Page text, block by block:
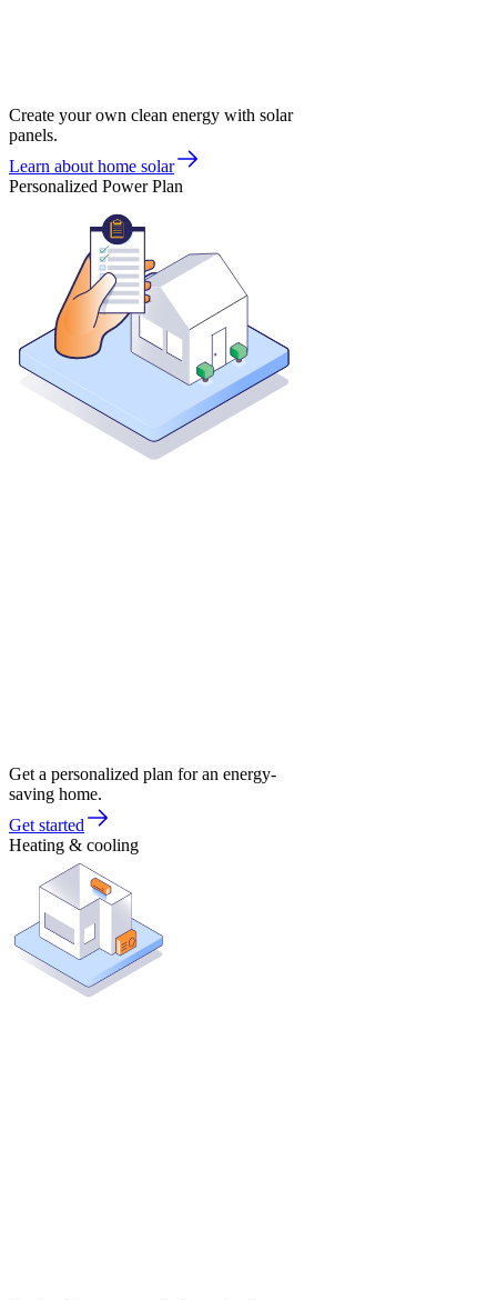
Create your own clean energy with solar
panels.
Learn about home solar
Personalized Power Plan
Get a personalized plan for an energy-
saving home.
Get started
Heating & cooling